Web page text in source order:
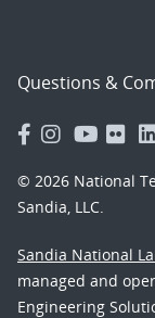
Questions &
© 2026 National
Sandia, LLC.
Sandia National
managed and
Engineering